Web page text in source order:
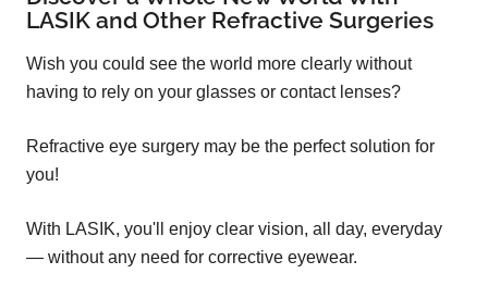
LASIK and Other Refractive Surgeries
Wish you could see the world more clearly without
having to rely on your glasses or contact lenses?
Refractive eye surgery may be the perfect solution for
you!
With LASIK, you'll enjoy clear vision, all day, everyday
— without any need for corrective eyewear.